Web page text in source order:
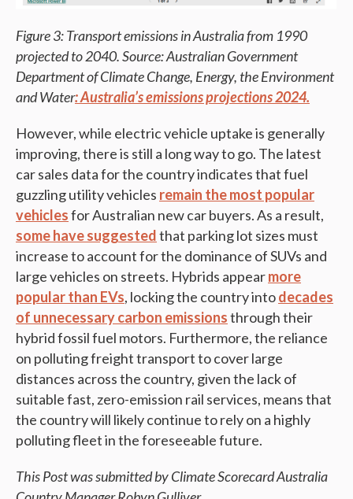
Figure 3: Transport emissions in Australia from 1990
projected to 2040. Source: Australian Government
Department of Climate Change, Energy, the Environment
and Water: Australia’s emissions projections 2024.
However, while electric vehicle uptake is generally
improving, there is still a long way to go. The latest
car sales data for the country indicates that fuel
guzzling utility vehicles remain the most popular
vehiclesfor Australian new car buyers. As a result,
some have suggestedthat parking lot sizes must
increase to account for the dominance of SUVs and
large vehicles on streets. Hybrids appearmore
popular than EVs, locking the country intodecades
of unnecessary carbon emissionsthrough their
hybrid fossil fuel motors. Furthermore, the reliance
on polluting freight transport to cover large
distances across the country, given the lack of
suitable fast, zero-emission rail services, means that
the country will likely continue to rely on a highly
polluting fleet in the foreseeable future.
This Post was submitted by Climate Scorecard Australia